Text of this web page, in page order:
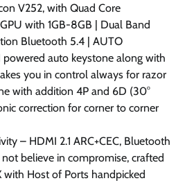
V252, with Quad Core
with 1GB-8GB | Dual Band
Bluetooth 5.4 | AUTO
powered auto keystone along with
you in control always for razor
with addition 4P and 6D (30°
correction for corner to corner
– HDMI 2.1 ARC+CEC, Bluetooth
not believe in compromise, crafted
Host of Ports handpicked